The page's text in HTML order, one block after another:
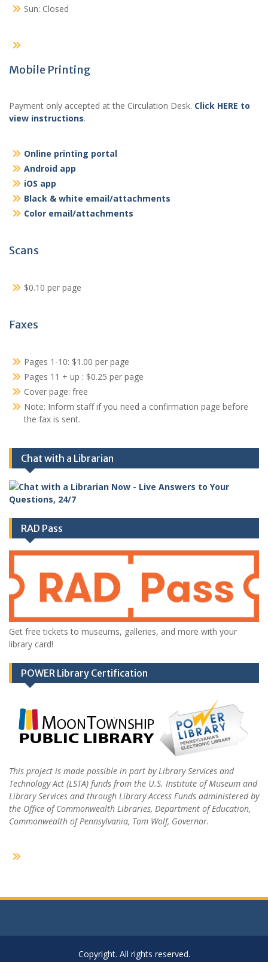
Sun: Closed
Mobile Printing
Payment only accepted at the Circulation Desk. Click HERE to
view instructions.
Online printing portal
Android app
iOS app
Black & white email/attachments
Color email/attachments
Scans
$0.10 per page
Faxes
Pages 1-10: $1.00 per page
Pages 11 + up : $0.25 per page
Cover page: free
Note: Inform staff if you need a confirmation page before
the fax is sent.
Chat with a Librarian
RAD Pass
Get free tickets to museums, galleries, and more with your
library card!
POWER Library Certification
This project is made possible in part by Library Services and
Technology Act (LSTA) funds from the U.S. Institute of Museum and
Library Services and through Library Access Funds administered by
the Office of Commonwealth Libraries, Department of Education,
Commonwealth of Pennsylvania, Tom Wolf, Governor.
Copyright. All rights reserved.